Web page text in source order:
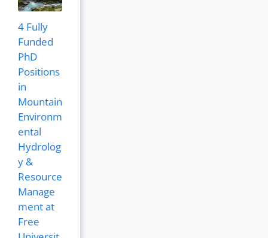
4 Fully
Funded
PhD
Positions
in
Mountain
Environm
ental
Hydrolog
y &
Resource
Manage
ment at
Free